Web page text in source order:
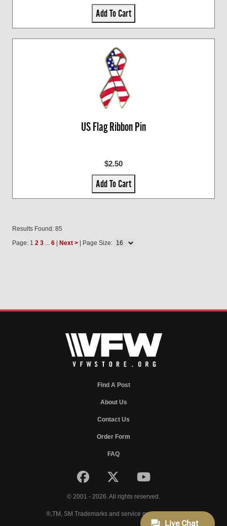
Add To Cart
US Flag Ribbon Pin
$2.50
Add To Cart
Results Found: 85
Page: 1 2 3 ... 6 Next > | Page Size:
Find A Post
About Us
Contact Us
Order Form
FAQ
© 2001 - 2026. All rights reserved.
®,TM, SM Trademarks and service marks of VFW.